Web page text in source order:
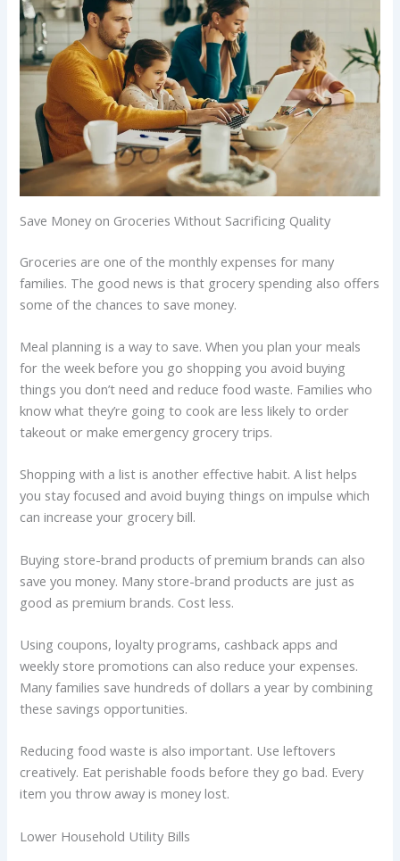
Save Money on Groceries Without Sacrificing Quality
Groceries are one of the monthly expenses for many
families. The good news is that grocery spending also offers
some of the chances to save money.
Meal planning is a way to save. When you plan your meals
for the week before you go shopping you avoid buying
things you don’t need and reduce food waste. Families who
know what they’re going to cook are less likely to order
takeout or make emergency grocery trips.
Shopping with a list is another effective habit. A list helps
you stay focused and avoid buying things on impulse which
can increase your grocery bill.
Buying store-brand products of premium brands can also
save you money. Many store-brand products are just as
good as premium brands. Cost less.
Using coupons, loyalty programs, cashback apps and
weekly store promotions can also reduce your expenses.
Many families save hundreds of dollars a year by combining
these savings opportunities.
Reducing food waste is also important. Use leftovers
creatively. Eat perishable foods before they go bad. Every
item you throw away is money lost.
Lower Household Utility Bills